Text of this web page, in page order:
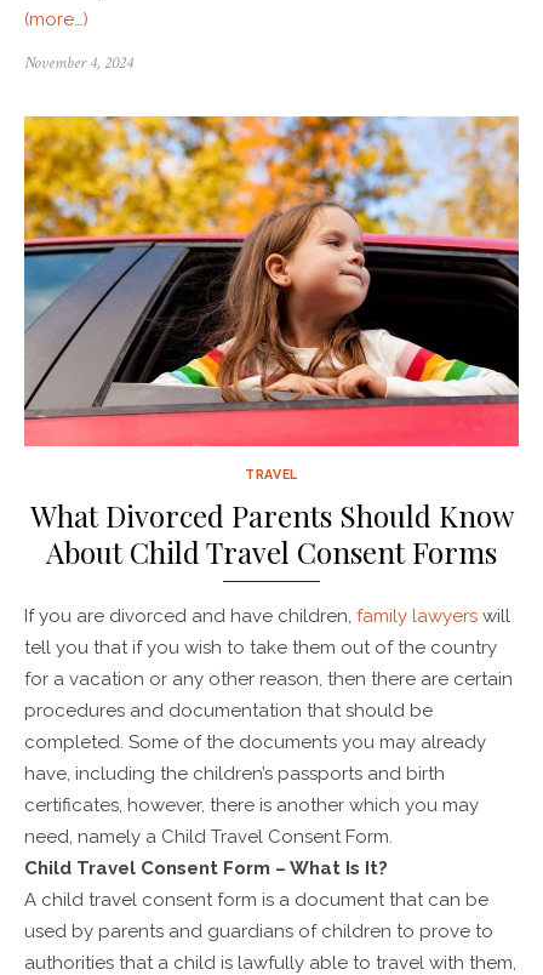
(more…)
November 4, 2024
TRAVEL
What Divorced Parents Should Know
About Child Travel Consent Forms
If you are divorced and have children, family lawyers will
tell you that if you wish to take them out of the country
for a vacation or any other reason, then there are certain
procedures and documentation that should be
completed. Some of the documents you may already
have, including the children’s passports and birth
certificates, however, there is another which you may
need, namely a Child Travel Consent Form.
Child Travel Consent Form – What Is It?
A child travel consent form is a document that can be
used by parents and guardians of children to prove to
authorities that a child is lawfully able to travel with them,